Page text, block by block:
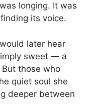
longing. It was
its voice.
later hear
sweet — a
those who
quiet soul she
deeper between